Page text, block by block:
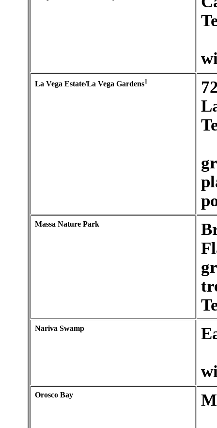
La Vega Estate/La Vega Gardens1
Massa Nature Park
Nariva Swamp
Orosco Bay